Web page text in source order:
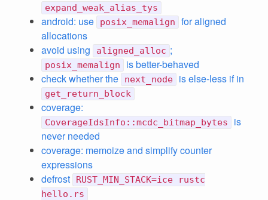
expand_weak_alias_tys
android: use posix_memalign
for aligned
allocations
avoid using
aligned_alloc ;
posix_memalign
is better-behaved
check whether the
next_node is else-less if in
get_return_block
coverage:
CoverageIdsInfo::mcdc_bitmap_bytes
is
never needed
coverage: memoize and simplify counter
expressions
defrost
RUST_MIN_STACK=ice rustc
hello.rs